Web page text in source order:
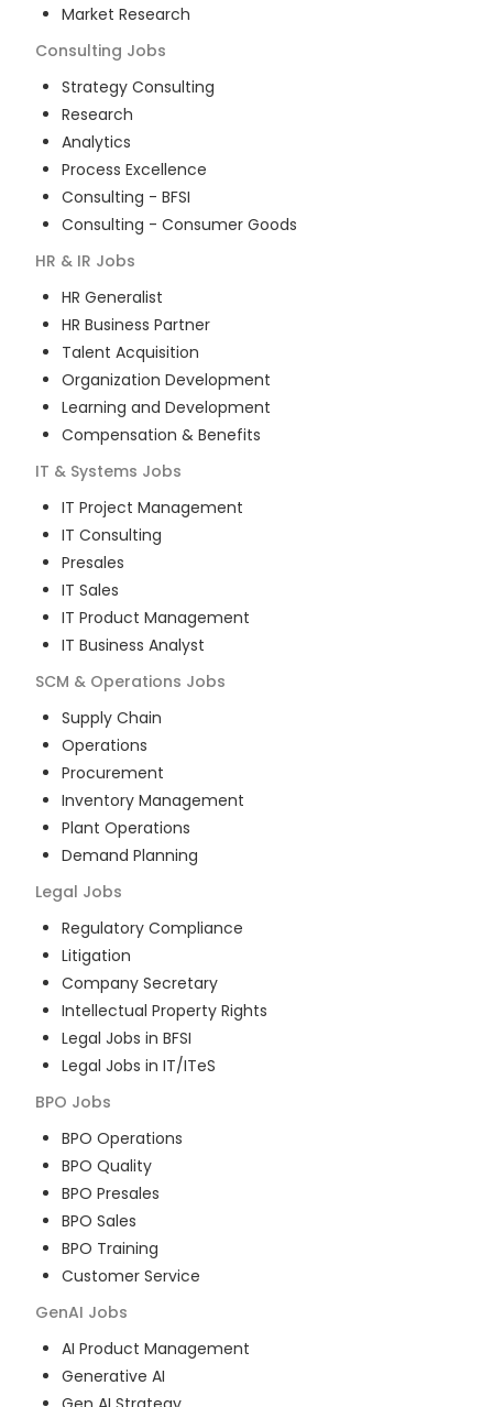
Market Research
Consulting Jobs
Strategy Consulting
Research
Analytics
Process Excellence
Consulting - BFSI
Consulting - Consumer Goods
HR & IR Jobs
HR Generalist
HR Business Partner
Talent Acquisition
Organization Development
Learning and Development
Compensation & Benefits
IT & Systems Jobs
IT Project Management
IT Consulting
Presales
IT Sales
IT Product Management
IT Business Analyst
SCM & Operations Jobs
Supply Chain
Operations
Procurement
Inventory Management
Plant Operations
Demand Planning
Legal Jobs
Regulatory Compliance
Litigation
Company Secretary
Intellectual Property Rights
Legal Jobs in BFSI
Legal Jobs in IT/ITeS
BPO Jobs
BPO Operations
BPO Quality
BPO Presales
BPO Sales
BPO Training
Customer Service
GenAI Jobs
AI Product Management
Generative AI